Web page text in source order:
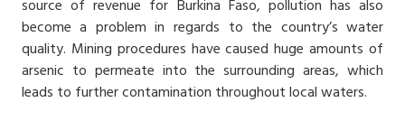
source of revenue for Burkina Faso, pollution has also
become a problem in regards to the country’s water
quality. Mining procedures have caused huge amounts of
arsenic to permeate into the surrounding areas, which
leads to further contamination throughout local waters.